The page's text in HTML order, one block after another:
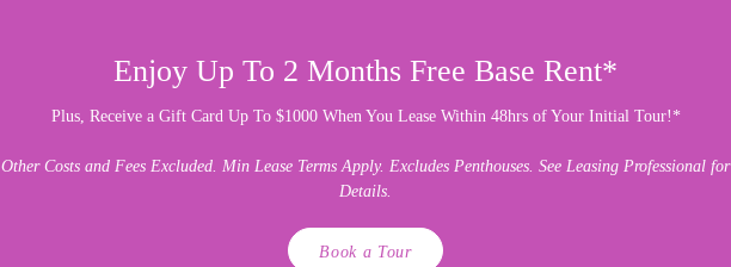
Enjoy Up To 2 Months Free Base Rent*
Plus, Receive a Gift Card Up To $1000 When You Lease Within 48hrs of Your Initial Tour!*
Other Costs and Fees Excluded. Min Lease Terms Apply. Excludes Penthouses. See Leasing Professional for
Details.
Book a Tour